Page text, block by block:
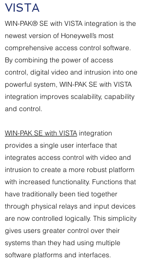
VISTA
WIN-PAK® SE with VISTA integration is the
newest version of Honeywell’s most
comprehensive access control software.
By combining the power of access
control, digital video and intrusion into one
powerful system, WIN-PAK SE with VISTA
integration improves scalability, capability
and control.
WIN-PAK SE with VISTA integration
provides a single user interface that
integrates access control with video and
intrusion to create a more robust platform
with increased functionality. Functions that
have traditionally been tied together
through physical relays and input devices
are now controlled logically. This simplicity
gives users greater control over their
systems than they had using multiple
software platforms and interfaces.